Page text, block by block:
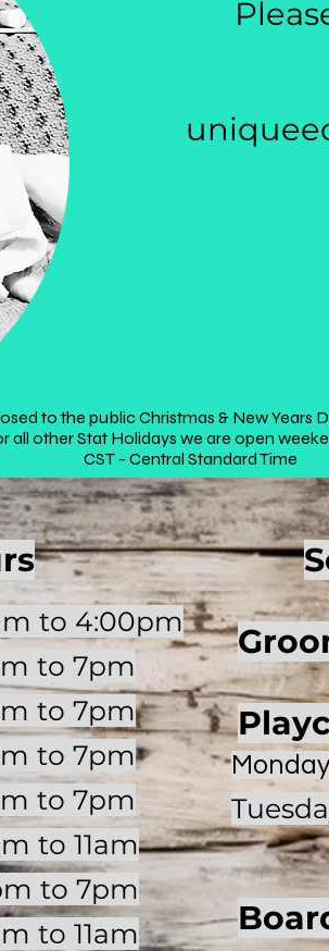
to 4:00pm
to 7pm
to 7pm
to 7pm
to 7pm
to 11am
to 7pm
to 11am
Monday
to the public Christmas & New Years
all other Stat Holidays we are open
CST - Central Standard Time